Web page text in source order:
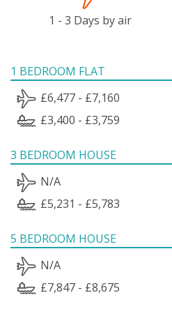
1 - 3 Days by air
1 BEDROOM FLAT
£6,477 - £7,160
£3,400 - £3,759
3 BEDROOM HOUSE
N/A
£5,231 - £5,783
5 BEDROOM HOUSE
N/A
£7,847 - £8,675